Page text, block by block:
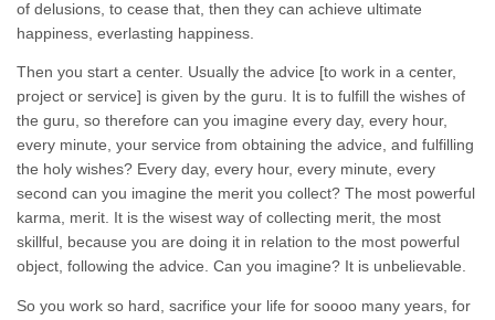
of delusions, to cease that, then they can achieve ultimate
happiness, everlasting happiness.
Then you start a center. Usually the advice [to work in a center,
project or service] is given by the guru. It is to fulfill the wishes of
the guru, so therefore can you imagine every day, every hour,
every minute, your service from obtaining the advice, and fulfilling
the holy wishes? Every day, every hour, every minute, every
second can you imagine the merit you collect? The most powerful
karma, merit. It is the wisest way of collecting merit, the most
skillful, because you are doing it in relation to the most powerful
object, following the advice. Can you imagine? It is unbelievable.
So you work so hard, sacrifice your life for soooo many years, for